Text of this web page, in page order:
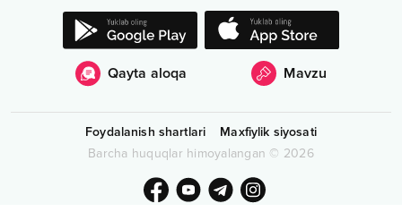
Qayta aloqa Mavzu
Foydalanish shartlari
Maxfiylik siyosati
Barcha huquqlar himoyalangan © 2026